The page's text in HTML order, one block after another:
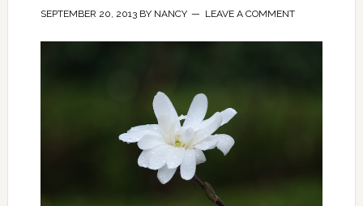
SEPTEMBER 20, 2013BY NANCY LEAVE A COMMENT